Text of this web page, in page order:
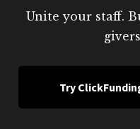
Unite your staff.
Try